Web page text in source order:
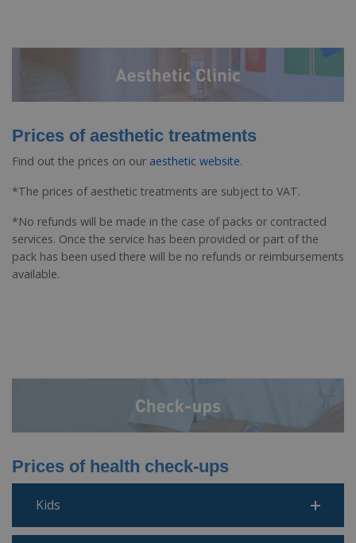
Prices of aesthetic treatments
Find out the prices on our aesthetic website.
*The prices of aesthetic treatments are subject to VAT.
*No refunds will be made in the case of packs or contracted
services. Once the service has been provided or part of the
pack has been used there will be no refunds or reimbursements
available.
Prices of health check-ups
Kids